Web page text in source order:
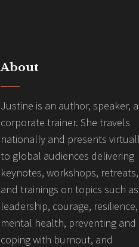
About
Justine is an author, speaker,
corporate trainer. She travels
nationally and presents
to global audiences delivering
keynotes, workshops, retreats,
and trainings on topics such as
leadership, courage, resilience,
mental health, preventing and
coping with burnout, and